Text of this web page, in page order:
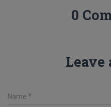
0
Leave
Name *